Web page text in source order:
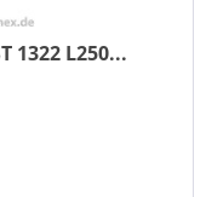
1322 L250...